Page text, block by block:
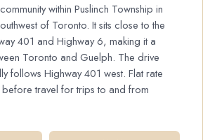
within Puslinch Township in
of Toronto. It sits close to the
401 and Highway 6, making it a
Toronto and Guelph. The drive
follows Highway 401 west. Flat rate
travel for trips to and from